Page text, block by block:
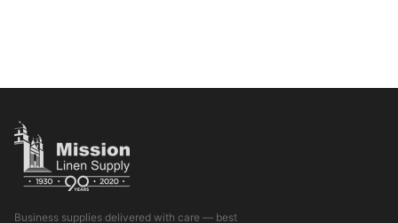
Business supplies delivered with care — best